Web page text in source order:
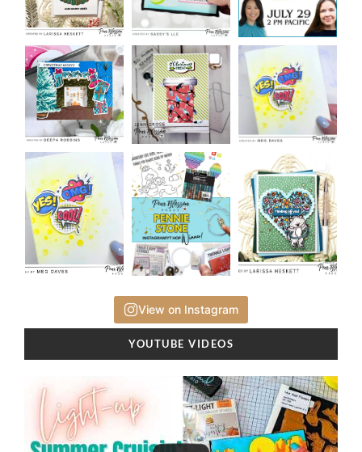
View on Instagram
YOUTUBE VIDEOS